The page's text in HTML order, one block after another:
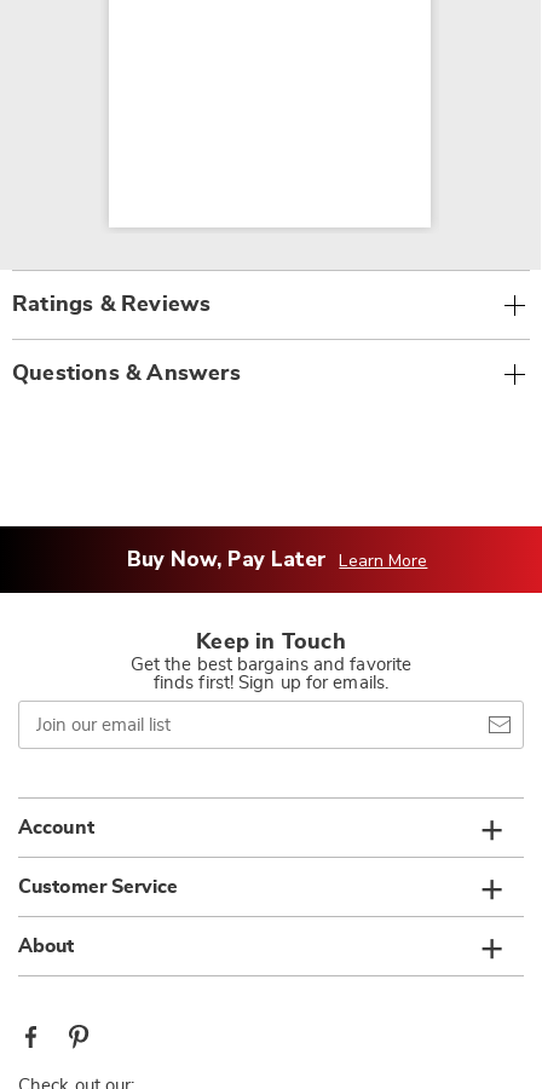
Ratings & Reviews
Questions & Answers
Buy Now, Pay Later Learn More
Keep in Touch
Get the best bargains and favorite
finds first! Sign up for emails.
Join
our
email
Account
Customer Service
About